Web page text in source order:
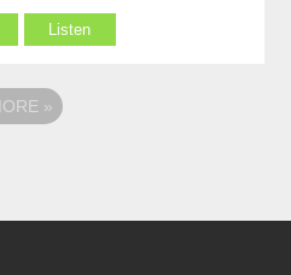
Listen
»